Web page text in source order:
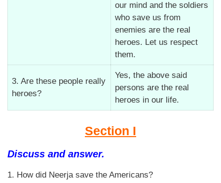
our mind and the soldiers
who save us from
enemies are the real
heroes. Let us respect
them.
3. Are these people really
heroes?
Yes, the above said
persons are the real
heroes in our life.
Section I
Discuss and answer.
1. How did Neerja save the Americans?